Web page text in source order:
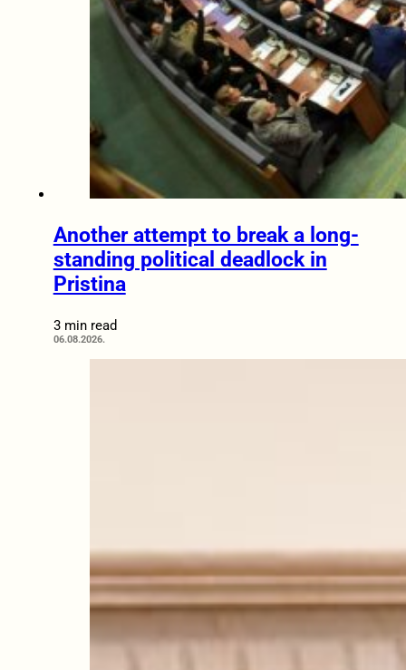
Another attempt to break a long-
standing political deadlock in
Pristina
3 min read
06.08.2026.